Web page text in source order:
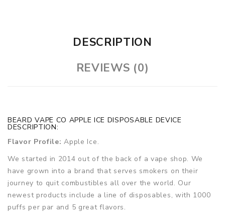
DESCRIPTION
REVIEWS (0)
BEARD VAPE CO APPLE ICE DISPOSABLE DEVICE
DESCRIPTION:
Flavor Profile:Apple Ice.
We started in 2014 out of the back of a vape shop. We
have grown into a brand that serves smokers on their
journey to quit combustibles all over the world. Our
newest products include a line of disposables, with 1000
puffs per par and 5 great flavors.